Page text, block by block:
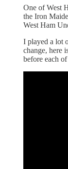
One of West
the Iron
West Ham
I played a lot
change, here
before each